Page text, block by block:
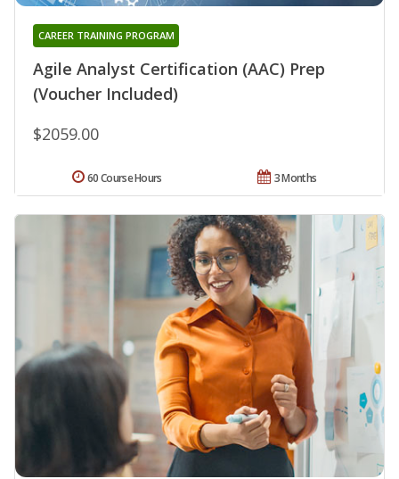
Agile Analyst Certification (AAC) Prep
(Voucher Included)
CAREER TRAINING PROGRAM
$2059.00
3 Months
60 Course Hours